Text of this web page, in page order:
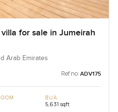
for sale in Jumeirah
Arab Emirates
Ref no: ADV175
BUA
5,631 sqft